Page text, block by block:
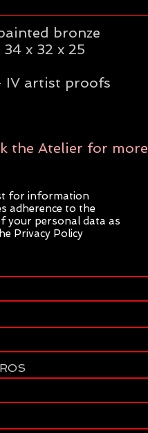
bronze
x 32 x 25
IV artist proofs
the Atelier for more
for information
adherence to the
your personal data as
Privacy Policy